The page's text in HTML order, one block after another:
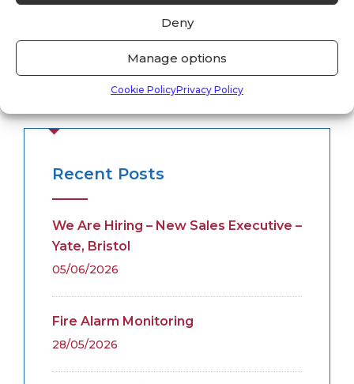
Deny
Manage options
Cookie PolicyPrivacy Policy
keyholding
security services
Recent Posts
We Are Hiring – New Sales Executive –
Yate, Bristol
05/06/2026
Fire Alarm Monitoring
28/05/2026